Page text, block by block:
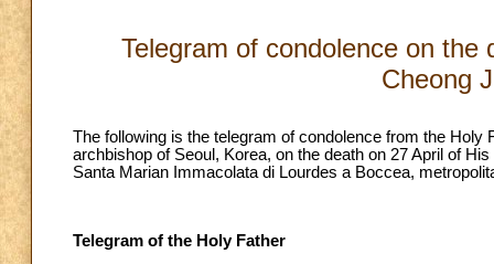
Telegram of condolence on the
Cheong
The following is the telegram of condolence from the
archbishop of Seoul, Korea, on the death on 27 April of
Santa Marian Immacolata di Lourdes a Boccea,
Telegram of the Holy Father